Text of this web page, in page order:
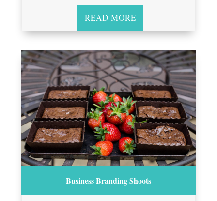
READ MORE
Business Branding Shoots